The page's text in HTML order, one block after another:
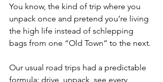
You know, the kind of trip where you
unpack once and pretend you’re living
the high life instead of schlepping
bags from one “Old Town” to the next.
Our usual road trips had a predictable
formula: drive, unpack, see every